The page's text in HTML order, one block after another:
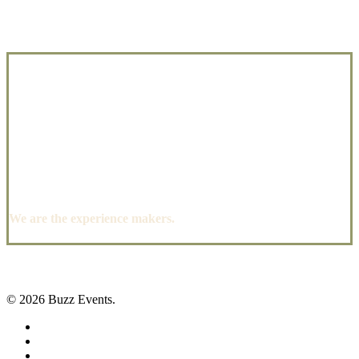
We are the experience makers.
© 2026 Buzz Events.